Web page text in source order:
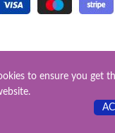
to ensure you get